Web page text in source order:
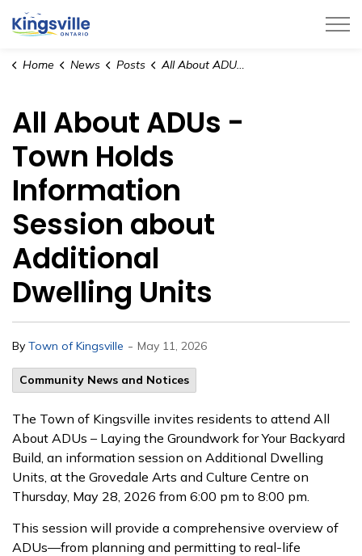
Town of Kingsville
Home News Posts All About ADUs - Town Holds Information Session about Additional Dwelling Units
All About ADUs -
Town Holds
Information
Session about
Additional
Dwelling Units
By Town of Kingsville - May 11, 2026
Community News and Notices
The Town of Kingsville invites residents to attend All
About ADUs – Laying the Groundwork for Your Backyard
Build, an information session on Additional Dwelling
Units, at the Grovedale Arts and Culture Centre on
Thursday, May 28, 2026 from 6:00 pm to 8:00 pm.
This session will provide a comprehensive overview of
ADUs—from planning and permitting to real-life